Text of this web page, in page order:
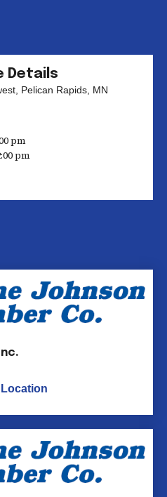
Details
Pelican Rapids, MN
pm
pm